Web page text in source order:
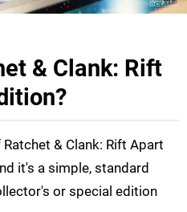
& Clank: Rift
& Clank: Rift Apart
it's a simple, standard
or special edition